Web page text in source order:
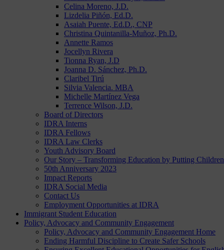
Celina Moreno, J.D.
Lizdelia Piñón, Ed.D.
Asaiah Puente, Ed.D., CNP
Christina Quintanilla-Muñoz, Ph.D.
Annette Ramos
Jocellyn Rivera
Tionna Ryan, J.D
Joanna D. Sánchez, Ph.D.
Claribel Tirú
Silvia Valencia. MBA
Michelle Martínez Vega
Terrence Wilson, J.D.
Board of Directors
IDRA Interns
IDRA Fellows
IDRA Law Clerks
Youth Advisory Board
Our Story – Transforming Education by Putting
50th Anniversary 2023
Impact Reports
IDRA Social Media
Contact Us
Employment Opportunities at IDRA
Immigrant Student Education
Policy, Advocacy and Community Engagement
Policy, Advocacy and Community Engagement Home
Ending Harmful Discipline to Create Safer Schools